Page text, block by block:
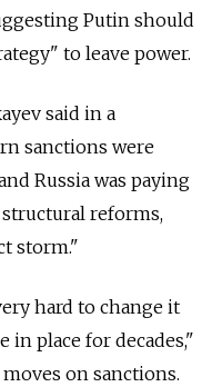
Putin should
to leave power.
said in a
sanctions were
Russia was paying
reforms,
storm."
hard to change it
place for decades,"
on sanctions.